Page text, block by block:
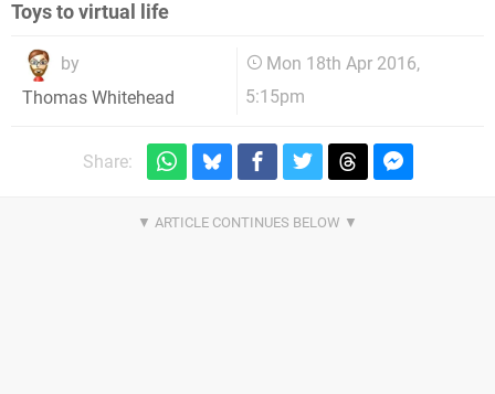
Toys to virtual life
by
Thomas Whitehead
Mon 18th Apr 2016,
5:15pm
Share: